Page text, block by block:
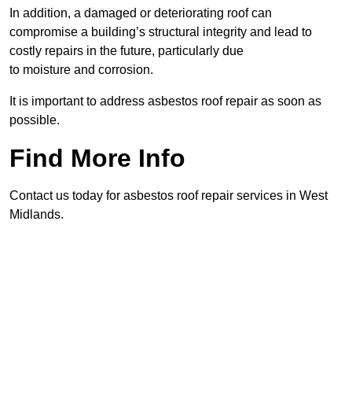
In addition, a damaged or deteriorating roof can
compromise a building’s structural integrity and lead to
costly repairs in the future, particularly due
to moisture and corrosion.
It is important to address asbestos roof repair as soon as
possible.
Find More Info
Contact us today for asbestos roof repair services in West
Midlands.